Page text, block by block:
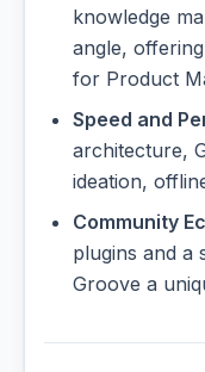
knowledge
angle,
for Product
Speed and
architecture,
ideation,
Community
plugins and a
Groove a